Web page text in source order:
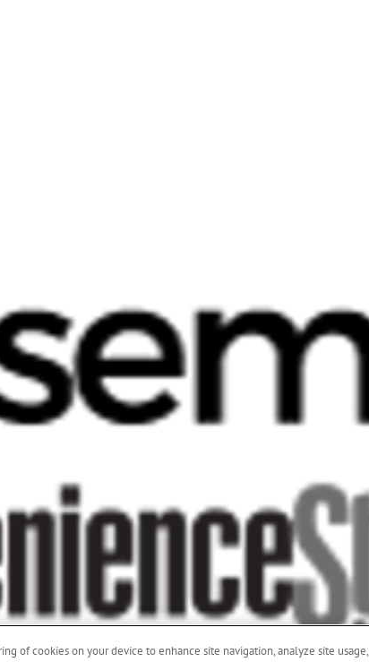
of cookies on your device to enhance site navigation, analyze site usage,